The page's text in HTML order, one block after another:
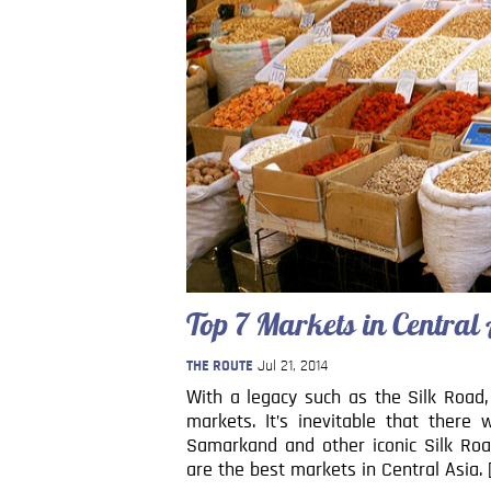
Top 7 Markets in Central
THE ROUTE Jul 21, 2014
With a legacy such as the Silk
markets. It’s inevitable that there
Samarkand and other iconic Silk
are the best markets in Central Asia.